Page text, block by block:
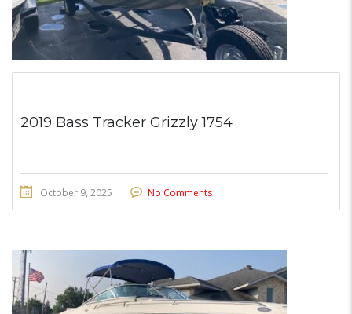
2019 Bass Tracker Grizzly 1754
October 9, 2025 No Comments